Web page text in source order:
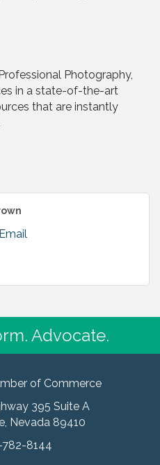
Photography,
in a state-of-the-art
that are instantly
Advocate.
of Commerce
395 Suite A
Nevada 89410
782-8144